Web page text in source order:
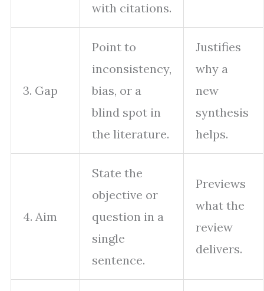
with citations.
3. Gap
Point to
inconsistency,
bias, or a
blind spot in
the literature.
Justifies
why a
new
synthesis
helps.
4. Aim
State the
objective or
question in a
single
sentence.
Previews
what the
review
delivers.